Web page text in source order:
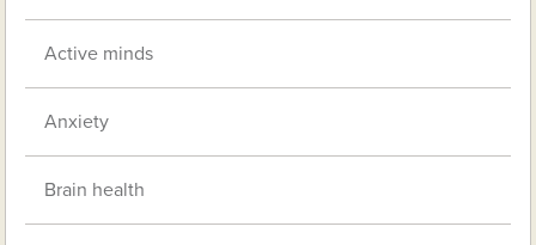
Active minds
Anxiety
Brain health